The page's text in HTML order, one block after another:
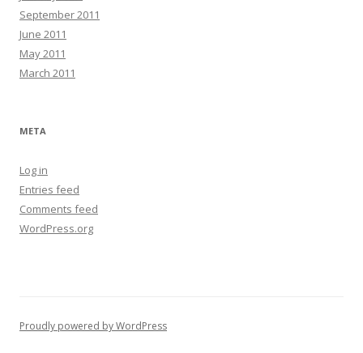
September 2011
June 2011
May 2011
March 2011
META
Log in
Entries feed
Comments feed
WordPress.org
Proudly powered by WordPress